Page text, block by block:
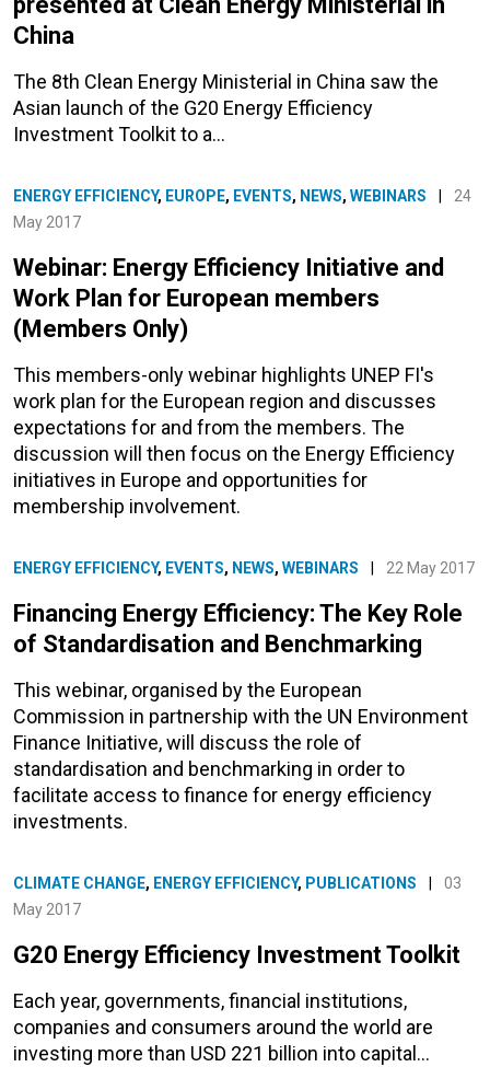
China
The 8th Clean Energy Ministerial in China saw the
Asian launch of the G20 Energy Efficiency
Investment Toolkit to a…
ENERGY EFFICIENCY, EUROPE, EVENTS, NEWS, WEBINARS
24
May 2017
Webinar: Energy Efficiency Initiative and
Work Plan for European members
(Members Only)
This members-only webinar highlights UNEP FI's
work plan for the European region and discusses
expectations for and from the members. The
discussion will then focus on the Energy Efficiency
initiatives in Europe and opportunities for
membership involvement.
ENERGY EFFICIENCY, EVENTS, NEWS, WEBINARS 22 May 2017
Financing Energy Efficiency: The Key Role
of Standardisation and Benchmarking
This webinar, organised by the European
Commission in partnership with the UN Environment
Finance Initiative, will discuss the role of
standardisation and benchmarking in order to
facilitate access to finance for energy efficiency
investments.
CLIMATE CHANGE, ENERGY EFFICIENCY, PUBLICATIONS
03
May 2017
G20 Energy Efficiency Investment Toolkit
Each year, governments, financial institutions,
companies and consumers around the world are
investing more than USD 221 billion into capital…